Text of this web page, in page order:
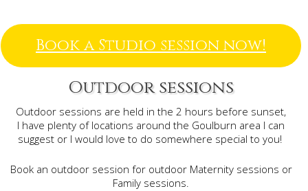
Book a Studio session now!
Outdoor sessions
Outdoor sessions are held in the 2 hours before sunset,
I have plenty of locations around the Goulburn area I can
suggest or I would love to do somewhere special to you!
Book an outdoor session for outdoor Maternity sessions or
Family sessions.